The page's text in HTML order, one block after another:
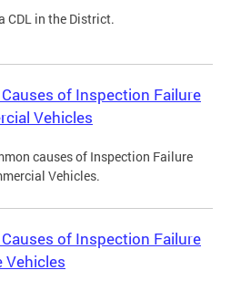
CDL in the District.
of Inspection Failure
Vehicles
causes of Inspection Failure
Vehicles.
of Inspection Failure
Vehicles